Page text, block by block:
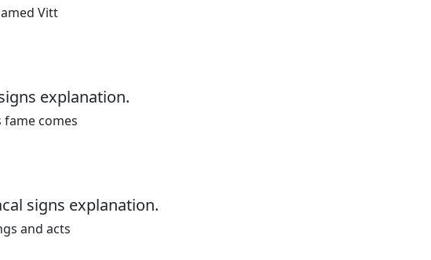
Vitt
explanation.
comes
signs explanation.
and acts